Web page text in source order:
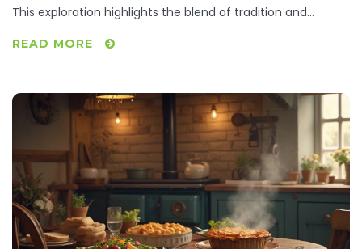
This exploration highlights the blend of tradition and
a seasoned cook or just looking for new ideas, these
flavors that have captured the hearts—and tastebuds—of
many.
READ MORE